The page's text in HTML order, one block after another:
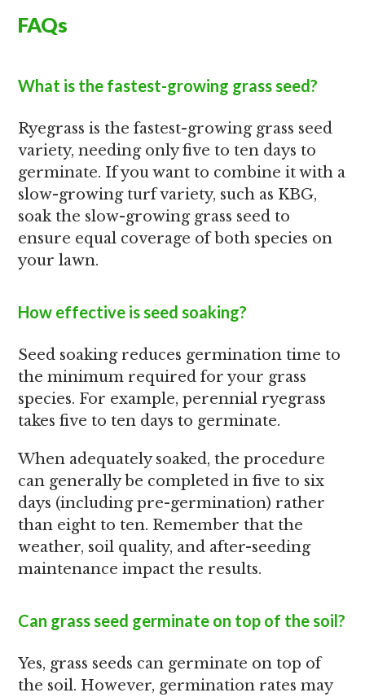
FAQs
What is the fastest-growing grass seed?
Ryegrass is the fastest-growing grass seed
variety, needing only five to ten days to
germinate. If you want to combine it with a
slow-growing turf variety, such as KBG,
soak the slow-growing grass seed to
ensure equal coverage of both species on
your lawn.
How effective is seed soaking?
Seed soaking reduces germination time to
the minimum required for your grass
species. For example, perennial ryegrass
takes five to ten days to germinate.
When adequately soaked, the procedure
can generally be completed in five to six
days (including pre-germination) rather
than eight to ten. Remember that the
weather, soil quality, and after-seeding
maintenance impact the results.
Can grass seed germinate on top of the soil?
Yes, grass seeds can germinate on top of
the soil. However, germination rates may